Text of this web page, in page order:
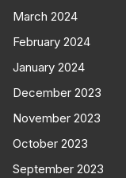
March 2024
February 2024
January 2024
December 2023
November 2023
October 2023
September 2023